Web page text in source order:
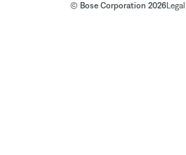
© Bose Corporation 2026Legal